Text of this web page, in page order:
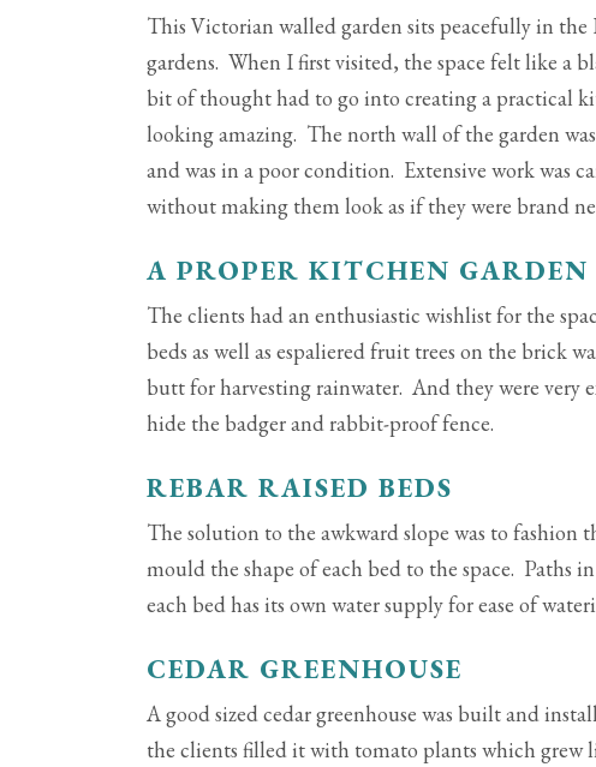
This Victorian walled garden sits peacefully in
gardens. When I first visited, the space felt like a
bit of thought had to go into creating a practical
looking amazing. The north wall of the garden
and was in a poor condition. Extensive work was
without making them look as if they were brand
A PROPER KITCHEN GARDEN
The clients had an enthusiastic wishlist for the
beds as well as espaliered fruit trees on the brick
butt for harvesting rainwater. And they were
hide the badger and rabbit-proof fence.
REBAR RAISED BEDS
The solution to the awkward slope was to fashion
mould the shape of each bed to the space. Paths
each bed has its own water supply for ease of
CEDAR GREENHOUSE
A good sized cedar greenhouse was built and
the clients filled it with tomato plants which grew